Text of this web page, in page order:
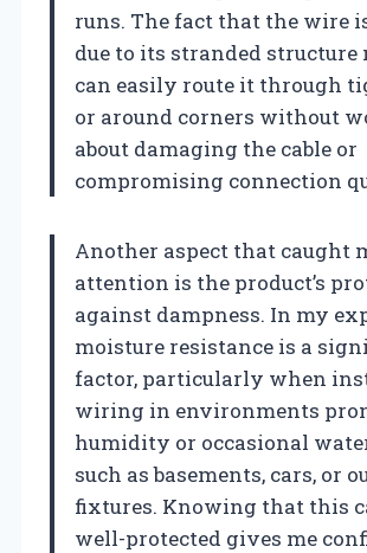
runs. The fact that the wire
due to its stranded structure
can easily route it through
or around corners without
about damaging the cable or
compromising connection
Another aspect that caught
attention is the product’s
against dampness. In my
moisture resistance is a
factor, particularly when
wiring in environments
humidity or occasional
such as basements, cars, or
fixtures. Knowing that this
well-protected gives me